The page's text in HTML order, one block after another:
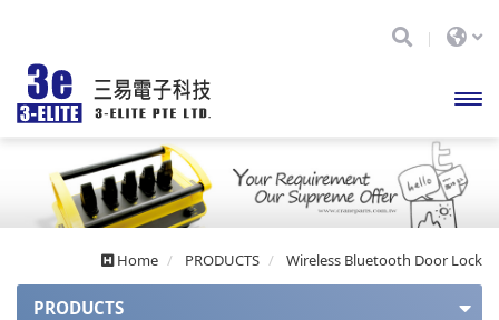
主選
單
Home PRODUCTS Wireless Bluetooth Door Lock
PRODUCTS